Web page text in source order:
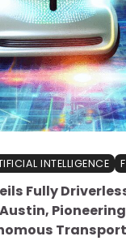
INTELLIGENCE
Fully